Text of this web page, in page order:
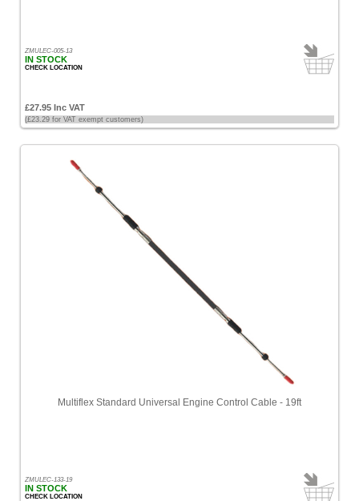
ZMULEC-005-13
IN STOCK
CHECK LOCATION
£27.95 Inc VAT
(£23.29 for VAT exempt customers)
Multiflex Standard Universal Engine Control Cable - 19ft
ZMULEC-133-19
IN STOCK
CHECK LOCATION